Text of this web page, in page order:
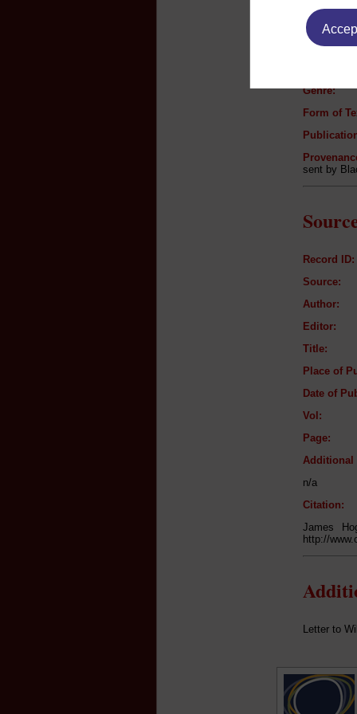
Text
Author:
Genre:
Form of
sent by
Record ID:
Source:
Author:
Editor:
Title:
Place of
Date of
Vol:
Page:
Additional
n/a
Citation:
James
http://
Letter to